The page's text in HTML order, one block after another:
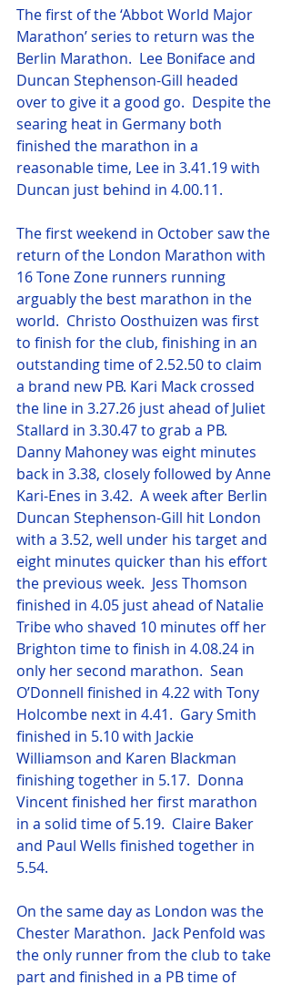
The first of the ‘Abbot World Major
Marathon’ series to return was the
Berlin Marathon.  Lee Boniface and
Duncan Stephenson-Gill headed
over to give it a good go.  Despite the
searing heat in Germany both
finished the marathon in a
reasonable time, Lee in 3.41.19 with
Duncan just behind in 4.00.11.
The first weekend in October saw the
return of the London Marathon with
16 Tone Zone runners running
arguably the best marathon in the
world.  Christo Oosthuizen was first
to finish for the club, finishing in an
outstanding time of 2.52.50 to claim
a brand new PB. Kari Mack crossed
the line in 3.27.26 just ahead of Juliet
Stallard in 3.30.47 to grab a PB.
Danny Mahoney was eight minutes
back in 3.38, closely followed by Anne
Kari-Enes in 3.42.  A week after Berlin
Duncan Stephenson-Gill hit London
with a 3.52, well under his target and
eight minutes quicker than his effort
the previous week.  Jess Thomson
finished in 4.05 just ahead of Natalie
Tribe who shaved 10 minutes off her
Brighton time to finish in 4.08.24 in
only her second marathon.  Sean
O’Donnell finished in 4.22 with Tony
Holcombe next in 4.41.  Gary Smith
finished in 5.10 with Jackie
Williamson and Karen Blackman
finishing together in 5.17.  Donna
Vincent finished her first marathon
in a solid time of 5.19.  Claire Baker
and Paul Wells finished together in
5.54.
On the same day as London was the
Chester Marathon.  Jack Penfold was
the only runner from the club to take
part and finished in a PB time of